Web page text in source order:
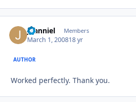
jdanniel Members
March 1, 200818 yr
AUTHOR
Worked perfectly. Thank you.